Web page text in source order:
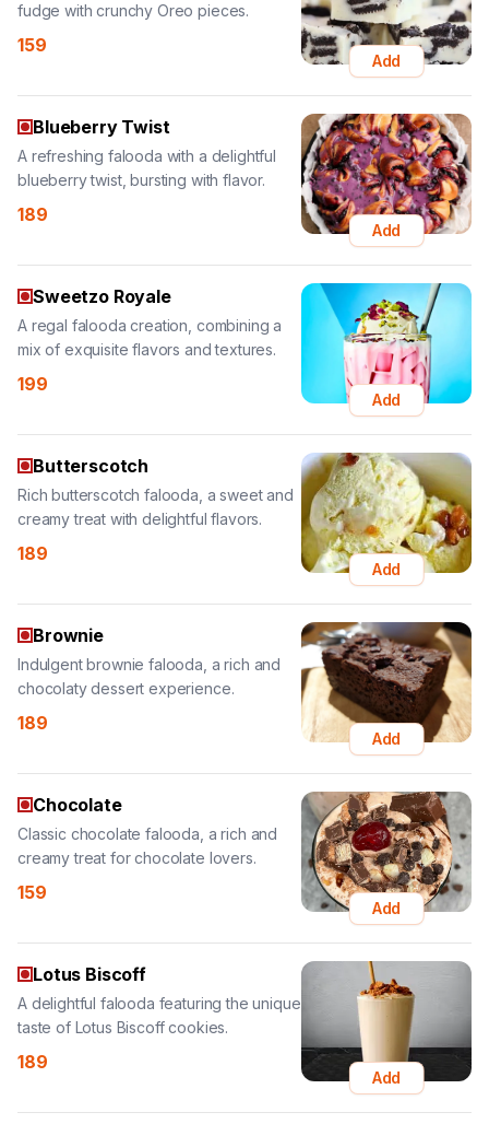
Blueberry Twist
blueberry twist, bursting with flavor.
189
Add
Sweetzo Royale
mix of exquisite flavors and textures.
199
Add
Butterscotch
creamy treat with delightful flavors.
189
Add
Brownie
chocolaty dessert experience.
189
Add
Chocolate
creamy treat for chocolate lovers.
159
Add
Lotus Biscoff
taste of Lotus Biscoff cookies.
189
Add
Tropical Fusion
tropical fruit flavors into one refreshing